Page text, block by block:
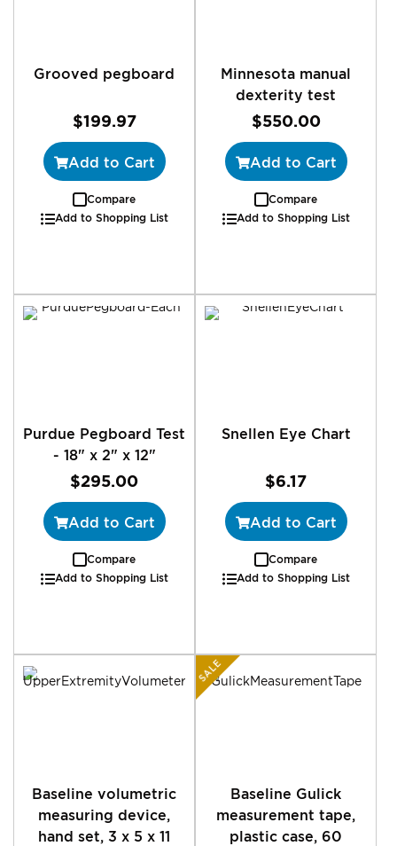
Grooved pegboard
$199.97
Add to Cart
Compare
Add to Shopping List
Minnesota manual
dexterity test
$550.00
Add to Cart
Compare
Add to Shopping List
Purdue Pegboard Test
- 18" x 2" x 12"
$295.00
Add to Cart
Compare
Add to Shopping List
Snellen Eye Chart
$6.17
Add to Cart
Compare
Add to Shopping List
Baseline volumetric
measuring device,
hand set, 3 x 5 x 11
SALE
Baseline Gulick
measurement tape,
plastic case, 60